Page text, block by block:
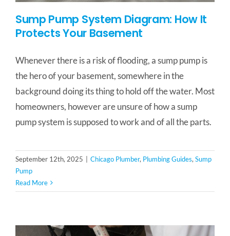
Sump Pump System Diagram: How It
Protects Your Basement
Whenever there is a risk of flooding, a sump pump is
the hero of your basement, somewhere in the
background doing its thing to hold off the water. Most
homeowners, however are unsure of how a sump
pump system is supposed to work and of all the parts.
September 12th, 2025 Chicago Plumber, Plumbing Guides, Sump
Pump
Read More